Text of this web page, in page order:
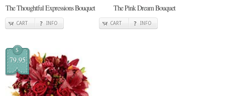
The Thoughtful Expressions Bouquet
CART INFO
The Pink Dream Bouquet
CART INFO
$
79.95